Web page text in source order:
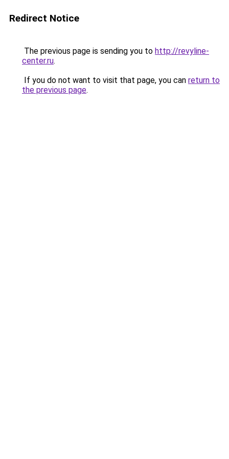
Redirect Notice
The previous page is sending you to http://revyline-
center.ru.
If you do not want to visit that page, you can return to
the previous page.